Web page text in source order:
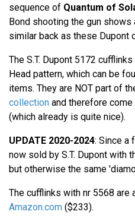
sequence of Quantum of
Bond shooting the gun
similar back as these Dupont
The S.T. Dupont 5172
Head pattern, which can be
items. They are NOT part of
collection and therefore
(which already is quite nice).
UPDATE 2020-2024: Since a
now sold by S.T. Dupont with
but otherwise the same
The cufflinks with nr 5568 are
Amazon.com ($233).